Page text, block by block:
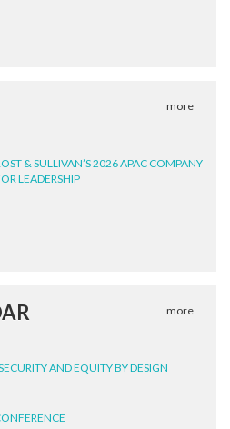
more
& SULLIVAN’S 2026 APAC COMPANY
LEADERSHIP
more
AND EQUITY BY DESIGN